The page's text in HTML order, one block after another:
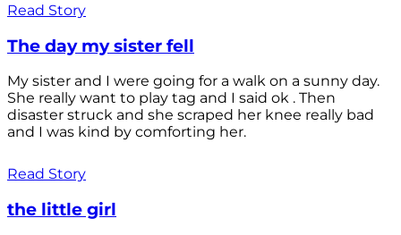
Read Story
The day my sister fell
My sister and I were going for a walk on a sunny day.
She really want to play tag and I said ok . Then
disaster struck and she scraped her knee really bad
and I was kind by comforting her.
Read Story
the little girl